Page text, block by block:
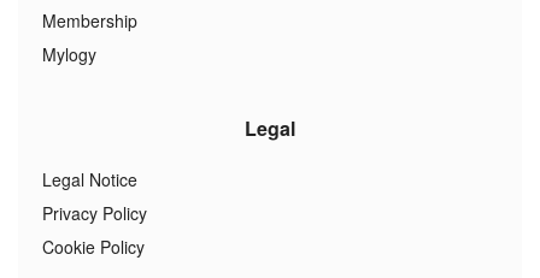
Membership
Mylogy
Legal
Legal Notice
Privacy Policy
Cookie Policy